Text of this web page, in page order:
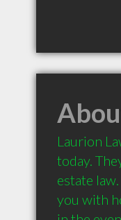
Laurion
today.
estate
you with